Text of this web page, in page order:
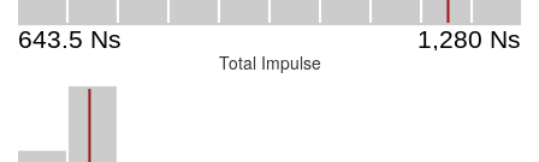
Total Impulse